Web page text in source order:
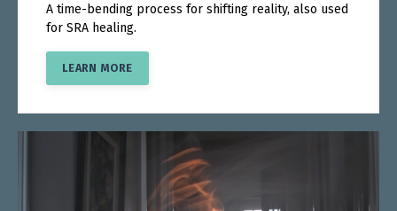
A time-bending process for shifting reality, also used
for SRA healing.
LEARN MORE